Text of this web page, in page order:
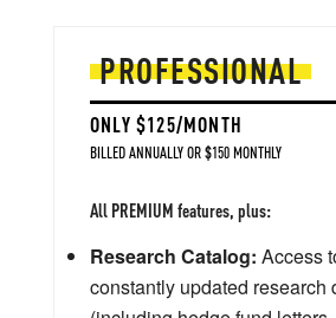
PROFESSIONAL
ONLY $125/MONTH
BILLED ANNUALLY OR $150 MONTHLY
All PREMIUM features, plus:
Research Catalog: Access
constantly updated research